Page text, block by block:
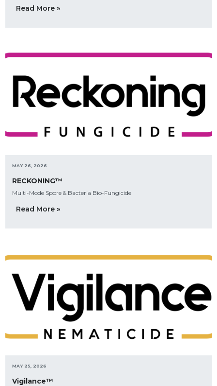
Read More »
MAY 26, 2026
RECKONING™
Multi-Mode Spore & Bacteria Bio-Fungicide
Read More »
MAY 25, 2026
Vigilance™